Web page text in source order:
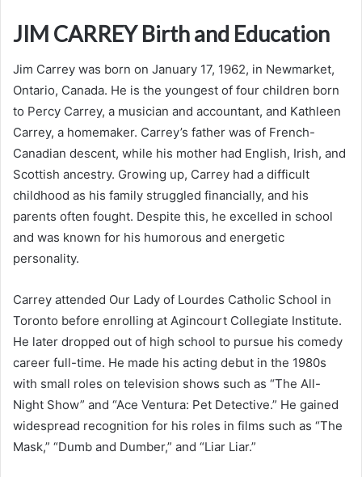
JIM CARREY Birth and Education
Jim Carrey was born on January 17, 1962, in Newmarket,
Ontario, Canada. He is the youngest of four children born
to Percy Carrey, a musician and accountant, and Kathleen
Carrey, a homemaker. Carrey’s father was of French-
Canadian descent, while his mother had English, Irish, and
Scottish ancestry. Growing up, Carrey had a difficult
childhood as his family struggled financially, and his
parents often fought. Despite this, he excelled in school
and was known for his humorous and energetic
personality.
Carrey attended Our Lady of Lourdes Catholic School in
Toronto before enrolling at Agincourt Collegiate Institute.
He later dropped out of high school to pursue his comedy
career full-time. He made his acting debut in the 1980s
with small roles on television shows such as “The All-
Night Show” and “Ace Ventura: Pet Detective.” He gained
widespread recognition for his roles in films such as “The
Mask,” “Dumb and Dumber,” and “Liar Liar.”